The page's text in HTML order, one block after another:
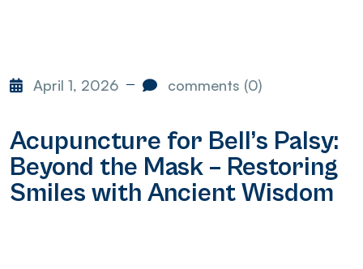
April 1, 2026 comments (0)
Acupuncture for Bell’s Palsy:
Beyond the Mask – Restoring
Smiles with Ancient Wisdom